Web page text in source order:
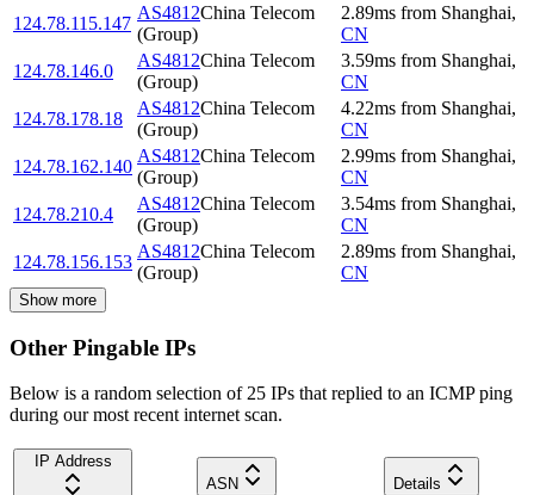
124.78.115.147
AS4812China Telecom
(Group)
2.89ms from Shanghai,
CN
124.78.146.0
AS4812China Telecom
(Group)
3.59ms from Shanghai,
CN
124.78.178.18
AS4812China Telecom
(Group)
4.22ms from Shanghai,
CN
124.78.162.140
AS4812China Telecom
(Group)
2.99ms from Shanghai,
CN
124.78.210.4
AS4812China Telecom
(Group)
3.54ms from Shanghai,
CN
124.78.156.153
AS4812China Telecom
(Group)
2.89ms from Shanghai,
CN
Show more
Other Pingable IPs
Below is a random selection of 25 IPs that replied to an ICMP ping
during our most recent internet scan.
IP Address
ASN
Details